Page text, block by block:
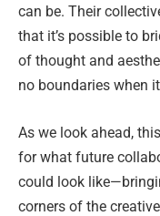
can be. Their
that it’s possible to
of thought and
no boundaries when
As we look ahead,
for what future
could look
corners of the